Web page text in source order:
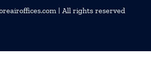
| All rights reserved